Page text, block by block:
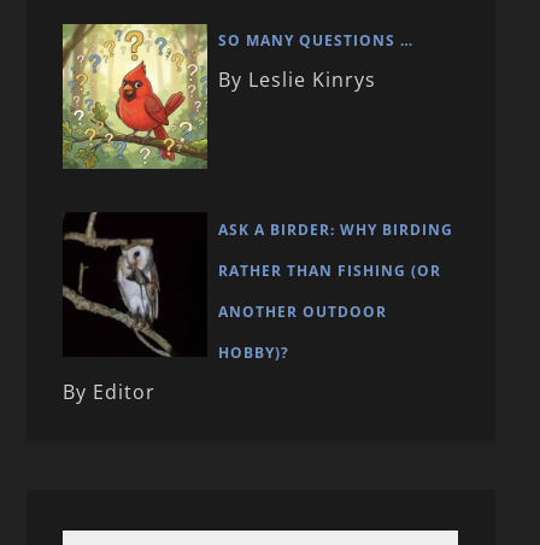
SO MANY QUESTIONS …
By Leslie Kinrys
ASK A BIRDER: WHY BIRDING
RATHER THAN FISHING (OR
ANOTHER OUTDOOR
HOBBY)?
By Editor